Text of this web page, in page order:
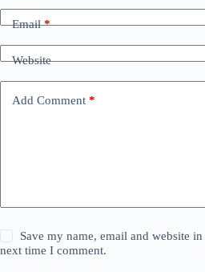
Email*
Website
Add Comment *
Save my name, email and website
next time I comment.